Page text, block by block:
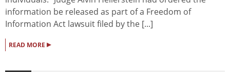
information be released as part of a Freedom of
Information Act lawsuit filed by the [...]
READ MORE ▸